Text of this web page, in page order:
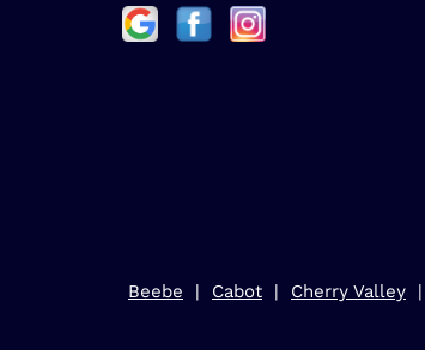
Beebe | Cabot | Cherry Valley |